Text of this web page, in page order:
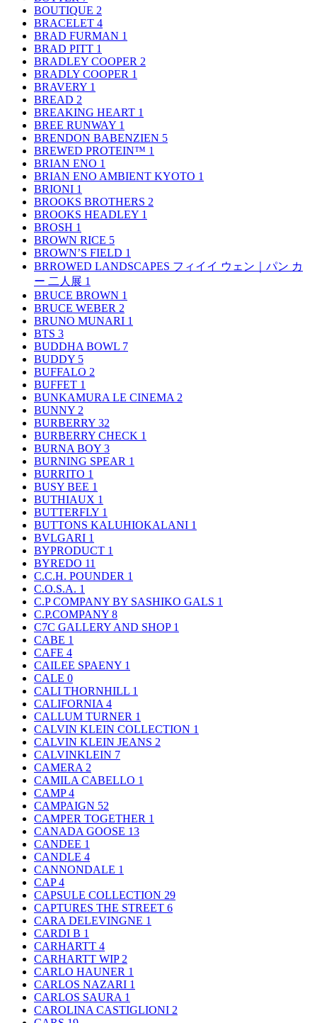
BOUTIQUE 2
BRACELET 4
BRAD FURMAN 1
BRAD PITT 1
BRADLEY COOPER 2
BRADLY COOPER 1
BRAVERY 1
BREAD 2
BREAKING HEART 1
BREE RUNWAY 1
BRENDON BABENZIEN 5
BREWED PROTEIN™ 1
BRIAN ENO 1
BRIAN ENO AMBIENT KYOTO 1
BRIONI 1
BROOKS BROTHERS 2
BROOKS HEADLEY 1
BROSH 1
BROWN RICE 5
BROWN’S FIELD 1
BRROWED LANDSCAPES フィイイ ウェン｜パン カ
ー 二人展 1
BRUCE BROWN 1
BRUCE WEBER 2
BRUNO MUNARI 1
BTS 3
BUDDHA BOWL 7
BUDDY 5
BUFFALO 2
BUFFET 1
BUNKAMURA LE CINEMA 2
BUNNY 2
BURBERRY 32
BURBERRY CHECK 1
BURNA BOY 3
BURNING SPEAR 1
BURRITO 1
BUSY BEE 1
BUTHIAUX 1
BUTTERFLY 1
BUTTONS KALUHIOKALANI 1
BVLGARI 1
BYPRODUCT 1
BYREDO 11
C.C.H. POUNDER 1
C.O.S.A. 1
C.P COMPANY BY SASHIKO GALS 1
C.P.COMPANY 8
C7C GALLERY AND SHOP 1
CABE 1
CAFE 4
CAILEE SPAENY 1
CALE 0
CALI THORNHILL 1
CALIFORNIA 4
CALLUM TURNER 1
CALVIN KLEIN COLLECTION 1
CALVIN KLEIN JEANS 2
CALVINKLEIN 7
CAMERA 2
CAMILA CABELLO 1
CAMP4
CAMPAIGN 52
CAMPER TOGETHER 1
CANADA GOOSE 13
CANDEE 1
CANDLE 4
CANNONDALE 1
CAP4
CAPSULE COLLECTION 29
CAPTURES THE STREET 6
CARA DELEVINGNE 1
CARDI B 1
CARHARTT 4
CARHARTT WIP 2
CARLO HAUNER 1
CARLOS NAZARI 1
CARLOS SAURA 1
CAROLINA CASTIGLIONI 2